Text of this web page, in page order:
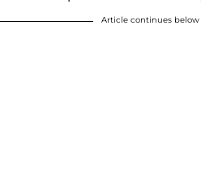
Article continues